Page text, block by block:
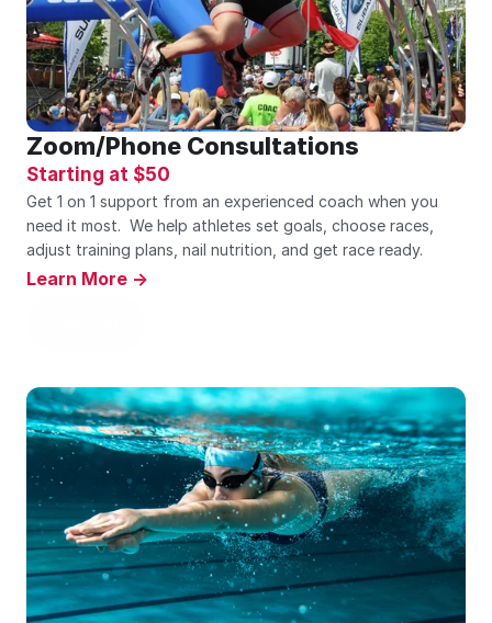
Zoom/Phone Consultations
Starting at $50
Get 1 on 1 support from an experienced coach when you
need it most.  We help athletes set goals, choose races,
adjust training plans, nail nutrition, and get race ready.
Learn More ->